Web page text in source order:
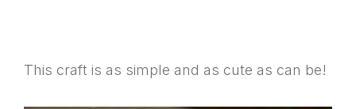
This craft is as simple and as cute as can be!